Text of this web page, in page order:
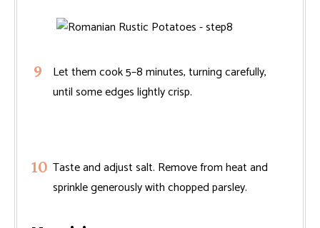
Let them cook 5–8 minutes, turning carefully,
until some edges lightly crisp.
Taste and adjust salt. Remove from heat and
sprinkle generously with chopped parsley.